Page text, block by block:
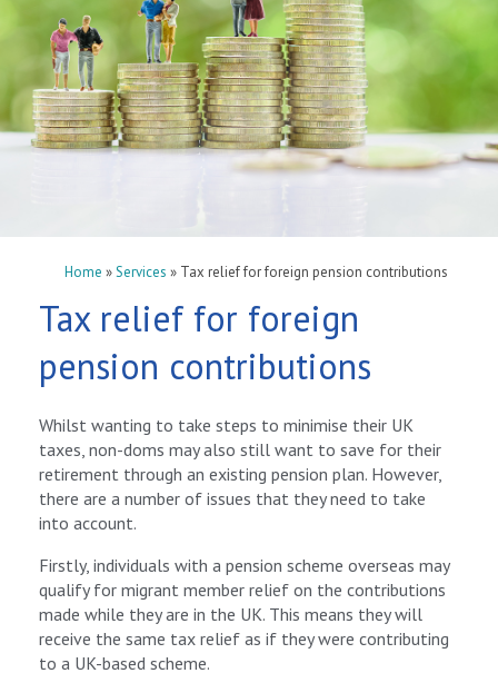
Home »Services » Tax relief for foreign pension contributions
Tax relief for foreign
pension contributions
Whilst wanting to take steps to minimise their UK
taxes, non-doms may also still want to save for their
retirement through an existing pension plan. However,
there are a number of issues that they need to take
into account.
Firstly, individuals with a pension scheme overseas may
qualify for migrant member relief on the contributions
made while they are in the UK. This means they will
receive the same tax relief as if they were contributing
to a UK-based scheme.